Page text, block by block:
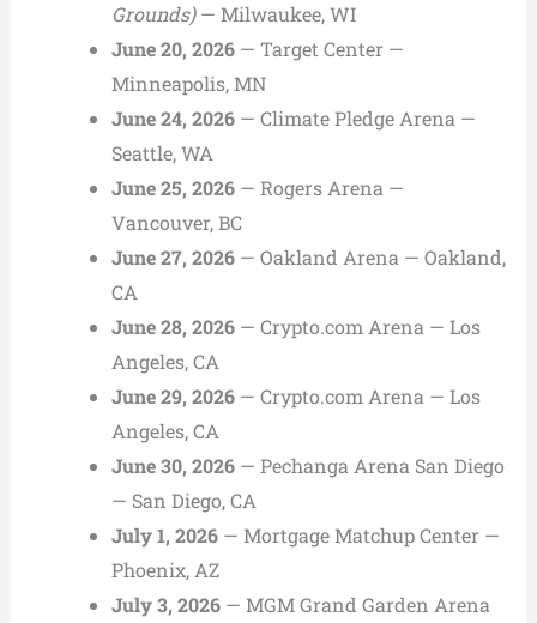
Grounds)— Milwaukee, WI
June 20, 2026— Target Center —
Minneapolis, MN
June 24, 2026— Climate Pledge Arena —
Seattle, WA
June 25, 2026— Rogers Arena —
Vancouver, BC
June 27, 2026— Oakland Arena — Oakland,
CA
June 28, 2026— Crypto.com Arena — Los
Angeles, CA
June 29, 2026— Crypto.com Arena — Los
Angeles, CA
June 30, 2026— Pechanga Arena San Diego
— San Diego, CA
July 1, 2026— Mortgage Matchup Center —
Phoenix, AZ
July 3, 2026— MGM Grand Garden Arena